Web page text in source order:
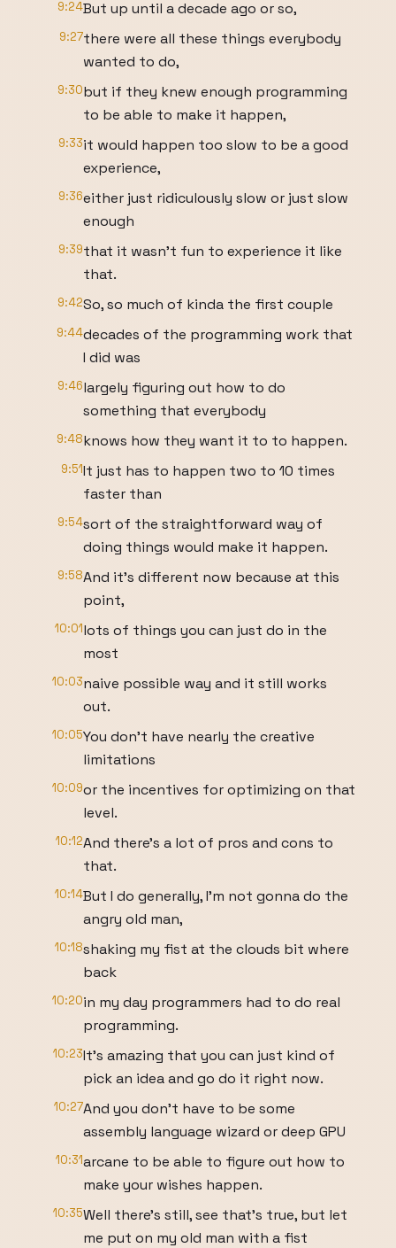
9:24But up until a decade ago or so,
9:27there were all these things everybody
wanted to do,
9:30but if they knew enough programming
to be able to make it happen,
9:33it would happen too slow to be a good
experience,
9:36either just ridiculously slow or just slow
enough
9:39that it wasn't fun to experience it like
that.
9:42So, so much of kinda the first couple
9:44decades of the programming work that
I did was
9:46largely figuring out how to do
something that everybody
9:48knows how they want it to to happen.
9:51It just has to happen two to 10 times
faster than
9:54sort of the straightforward way of
doing things would make it happen.
9:58And it's different now because at this
point,
10:01lots of things you can just do in the
most
10:03naive possible way and it still works
out.
10:05You don't have nearly the creative
limitations
10:09or the incentives for optimizing on that
level.
10:12And there's a lot of pros and cons to
that.
10:14But I do generally, I'm not gonna do the
angry old man,
10:18shaking my fist at the clouds bit where
back
10:20in my day programmers had to do real
programming.
10:23It's amazing that you can just kind of
pick an idea and go do it right now.
10:27And you don't have to be some
assembly language wizard or deep GPU
10:31arcane to be able to figure out how to
make your wishes happen.
10:35Well there's still, see that's true, but let
me put on my old man with a fist